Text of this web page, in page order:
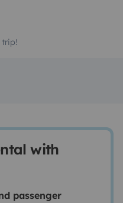
trip!
with
passenger